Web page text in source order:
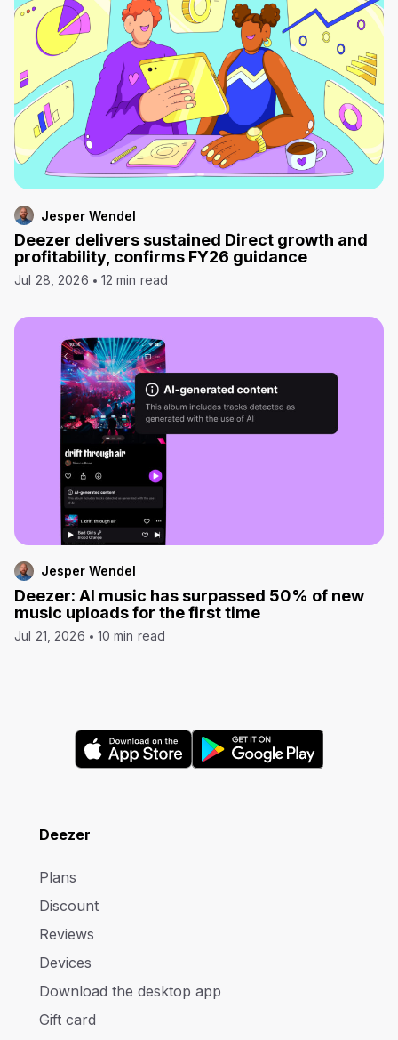
Jesper Wendel
Deezer delivers sustained Direct growth and
profitability, confirms FY26 guidance
Jul 28, 2026 12 min read
Jesper Wendel
Deezer: AI music has surpassed 50% of new
music uploads for the first time
Jul 21, 2026 10 min read
Deezer
Plans
Discount
Reviews
Devices
Download the desktop app
Gift card